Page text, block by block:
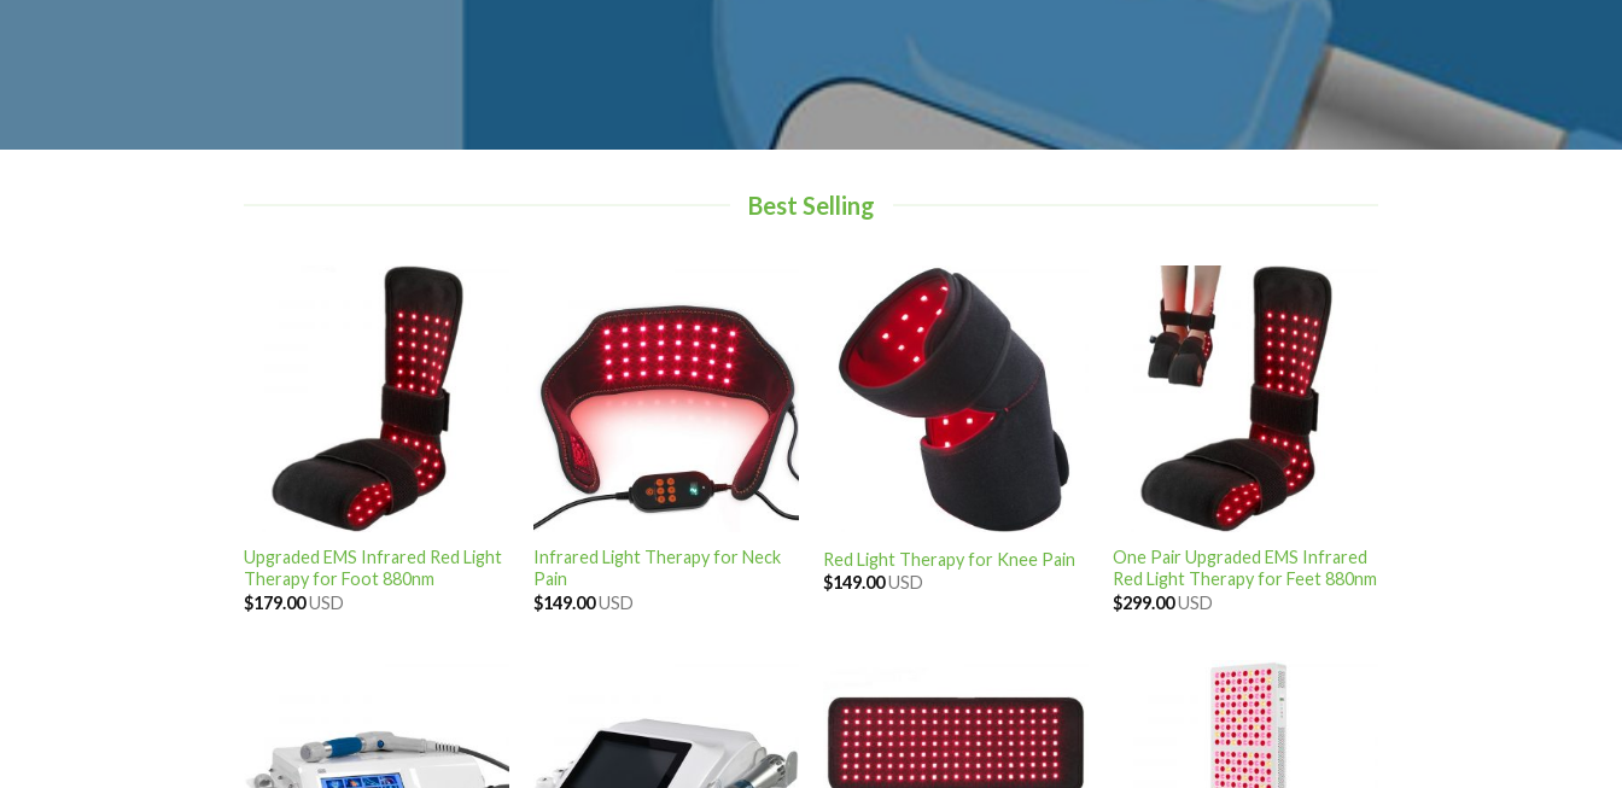
Best Selling
Upgraded EMS Infrared Red Light
Therapy for Foot 880nm
$179.00USD
Infrared Light Therapy for Neck
Pain
$149.00USD
Red Light Therapy for Knee Pain
$149.00USD
One Pair Upgraded EMS Infrared
Red Light Therapy for Feet 880nm
$299.00USD